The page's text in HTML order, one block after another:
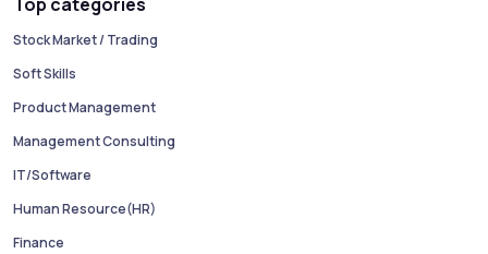
Stock Market / Trading
Soft Skills
Product Management
Management Consulting
IT/Software
Human Resource(HR)
Finance